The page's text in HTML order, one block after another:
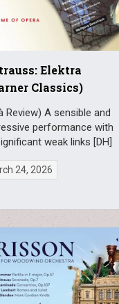
Elektra
Classics)
Review) A sensible and
performance with
weak links [DH]
24, 2026